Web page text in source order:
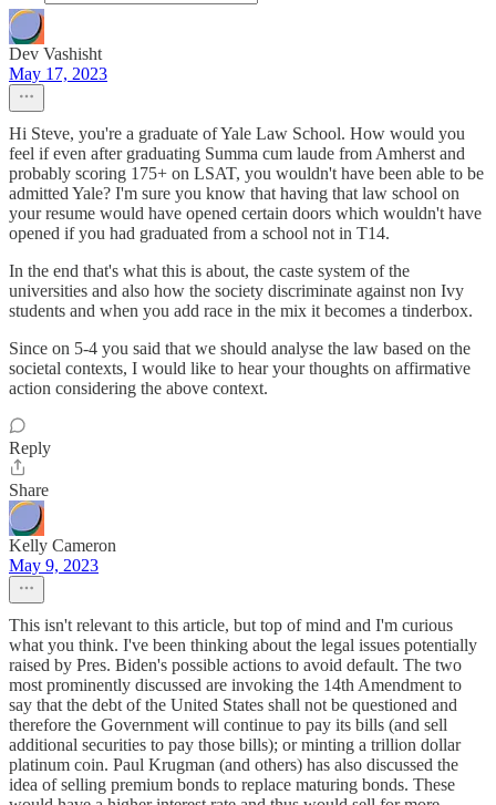
Dev Vashisht
May 17, 2023
Hi Steve, you're a graduate of Yale Law School. How would you
feel if even after graduating Summa cum laude from Amherst and
probably scoring 175+ on LSAT, you wouldn't have been able to be
admitted Yale? I'm sure you know that having that law school on
your resume would have opened certain doors which wouldn't have
opened if you had graduated from a school not in T14.
In the end that's what this is about, the caste system of the
universities and also how the society discriminate against non Ivy
students and when you add race in the mix it becomes a tinderbox.
Since on 5-4 you said that we should analyse the law based on the
societal contexts, I would like to hear your thoughts on affirmative
action considering the above context.
Reply
Share
Kelly Cameron
May 9, 2023
This isn't relevant to this article, but top of mind and I'm curious
what you think. I've been thinking about the legal issues potentially
raised by Pres. Biden's possible actions to avoid default. The two
most prominently discussed are invoking the 14th Amendment to
say that the debt of the United States shall not be questioned and
therefore the Government will continue to pay its bills (and sell
additional securities to pay those bills); or minting a trillion dollar
platinum coin. Paul Krugman (and others) has also discussed the
idea of selling premium bonds to replace maturing bonds. These